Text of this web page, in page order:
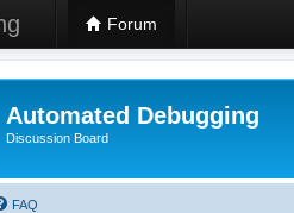
Forum
Automated Debugging
Discussion Board
FAQ